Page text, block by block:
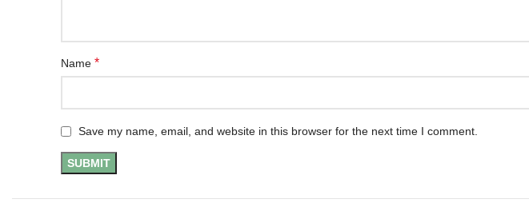
Name *
Save my name, email, and website in this browser for the next time I comment.